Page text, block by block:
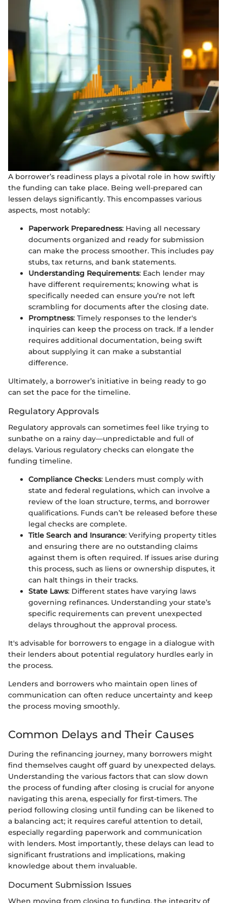
A borrower’s readiness plays a pivotal role in how swiftly
the funding can take place. Being well-prepared can
lessen delays significantly. This encompasses various
aspects, most notably:
Paperwork Preparedness: Having all necessary
documents organized and ready for submission
can make the process smoother. This includes pay
stubs, tax returns, and bank statements.
Understanding Requirements: Each lender may
have different requirements; knowing what is
specifically needed can ensure you’re not left
scrambling for documents after the closing date.
Promptness: Timely responses to the lender's
inquiries can keep the process on track. If a lender
requires additional documentation, being swift
about supplying it can make a substantial
difference.
Ultimately, a borrower’s initiative in being ready to go
can set the pace for the timeline.
Regulatory Approvals
Regulatory approvals can sometimes feel like trying to
sunbathe on a rainy day—unpredictable and full of
delays. Various regulatory checks can elongate the
funding timeline.
Compliance Checks: Lenders must comply with
state and federal regulations, which can involve a
review of the loan structure, terms, and borrower
qualifications. Funds can’t be released before these
legal checks are complete.
Title Search and Insurance: Verifying property titles
and ensuring there are no outstanding claims
against them is often required. If issues arise during
this process, such as liens or ownership disputes, it
can halt things in their tracks.
State Laws: Different states have varying laws
governing refinances. Understanding your state’s
specific requirements can prevent unexpected
delays throughout the approval process.
It's advisable for borrowers to engage in a dialogue with
their lenders about potential regulatory hurdles early in
the process.
Lenders and borrowers who maintain open lines of
communication can often reduce uncertainty and keep
the process moving smoothly.
Common Delays and Their Causes
During the refinancing journey, many borrowers might
find themselves caught off guard by unexpected delays.
Understanding the various factors that can slow down
the process of funding after closing is crucial for anyone
navigating this arena, especially for first-timers. The
period following closing until funding can be likened to
a balancing act; it requires careful attention to detail,
especially regarding paperwork and communication
with lenders. Most importantly, these delays can lead to
significant frustrations and implications, making
knowledge about them invaluable.
Document Submission Issues
When moving from closing to funding, the integrity of